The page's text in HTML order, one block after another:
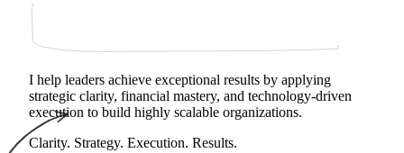
I help leaders achieve exceptional results by applying
strategic clarity, financial mastery, and technology‑driven
execution to build highly scalable organizations.
Clarity. Strategy. Execution. Results.